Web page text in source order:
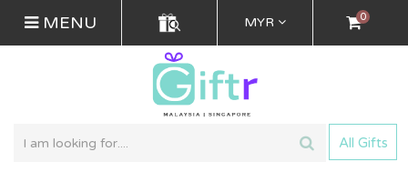
MENU MYR 0
All Gifts